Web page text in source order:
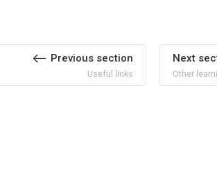
Previous section
Useful links
Next
Other